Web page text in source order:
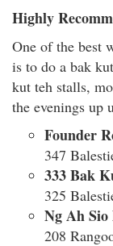
Highly
One of the best
is to do a bak
kut teh stalls,
the evenings up
Founder
347
333 Bak
325
Ng Ah
208